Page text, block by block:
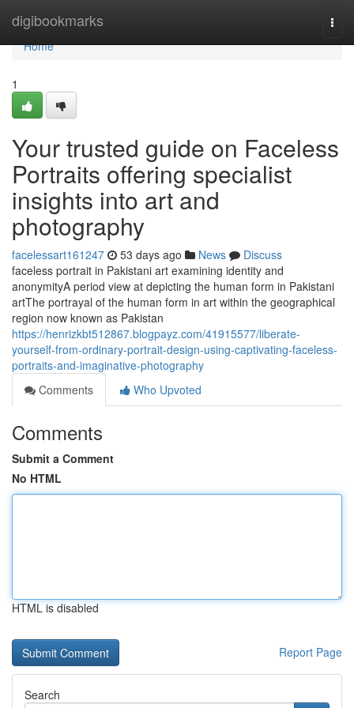
digibookmarks
Home
Home
1
Your trusted guide on Faceless
Portraits offering specialist
insights into art and
photography
facelessart161247 53 days ago News
Discuss
faceless portrait in Pakistani art examining identity and
anonymityA period view at depicting the human form in Pakistani
artThe portrayal of the human form in art within the geographical
region now known as Pakistan
https://henrizkbt512867.blogpayz.com/41915577/liberate-
yourself-from-ordinary-portrait-design-using-captivating-faceless-
portraits-and-imaginative-photography
Comments
Who Upvoted
Comments
Submit a Comment
No HTML
HTML is disabled
Report Page
Search